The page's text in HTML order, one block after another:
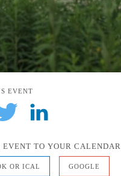
EVENT
EVENT TO YOUR CALENDAR
OR ICAL GOOGLE